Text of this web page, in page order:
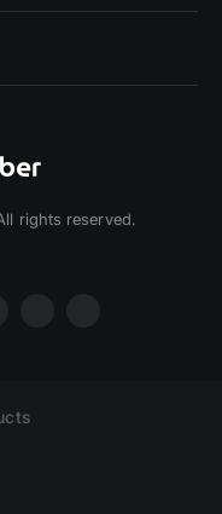
rights reserved.